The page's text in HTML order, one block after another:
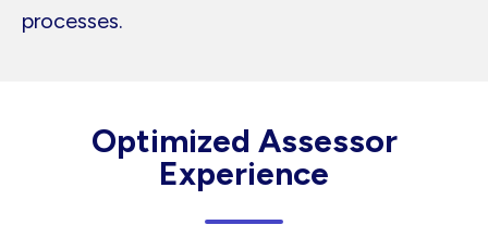
processes.
Optimized Assessor
Experience